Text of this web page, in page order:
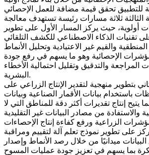
الثالثة ثلاثة مسارات رئيسة تستهدف معالجة
أولوية، حيث يركز المسار الأول على تطوير
تقنيات الذكاء الاصطناعي للكشف التلقائي
والقيم غير الاعتيادية وتحليل الأنماط
الإحصائية وهو ما يسهم في رفع جودة
المراجعة والتدقيق وتقليل احتمالية الأخطاء
البشرية.
بتطوير منهجية لتقدير الإنتاج الزراعي على
باستخدام بيانات الأقمار الصناعية وبيانات
يتيح إنتاج تقديرات أكثر دقة للمناطق التي لا
والاستفادة من مصادر البيانات غير التقليدية
على تطوير نموذج تعلم آلة لتقييم ومراقبة
ميدانيًا من خلال رصد الأنماط وإصدار
بما يسهم في تعزيز جودة عمليات المسوح